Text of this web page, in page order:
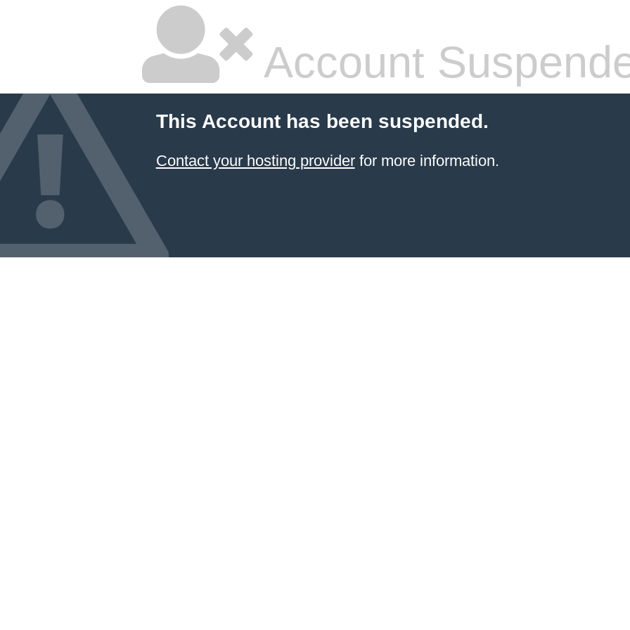
Account
This Account has been suspended.
Contact your hosting providerfor more information.